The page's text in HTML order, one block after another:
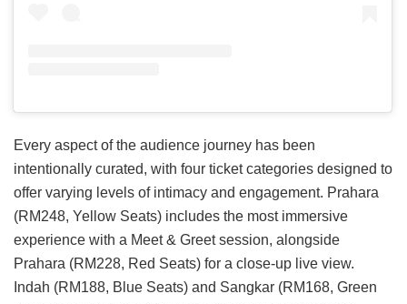
Every aspect of the audience journey has been
intentionally curated, with four ticket categories designed to
offer varying levels of intimacy and engagement. Prahara
(RM248, Yellow Seats) includes the most immersive
experience with a Meet & Greet session, alongside
Prahara (RM228, Red Seats) for a close-up live view.
Indah (RM188, Blue Seats) and Sangkar (RM168, Green